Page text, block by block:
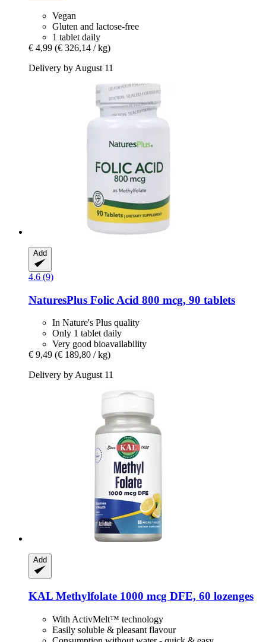
Vegan
Gluten and lactose-free
1 tablet daily
€ 4,99 (€ 326,14 / kg)
Delivery by August 11
Add
4.6 (9)
NaturesPlus Folic Acid 800 mcg, 90 tablets
In Nature's Plus quality
Only 1 tablet daily
Very good bioavailability
€ 9,49 (€ 189,80 / kg)
Delivery by August 11
Add
KAL Methylfolate 1000 mcg DFE, 60 lozenges
With ActivMelt™ technology
Easily soluble & pleasant flavour